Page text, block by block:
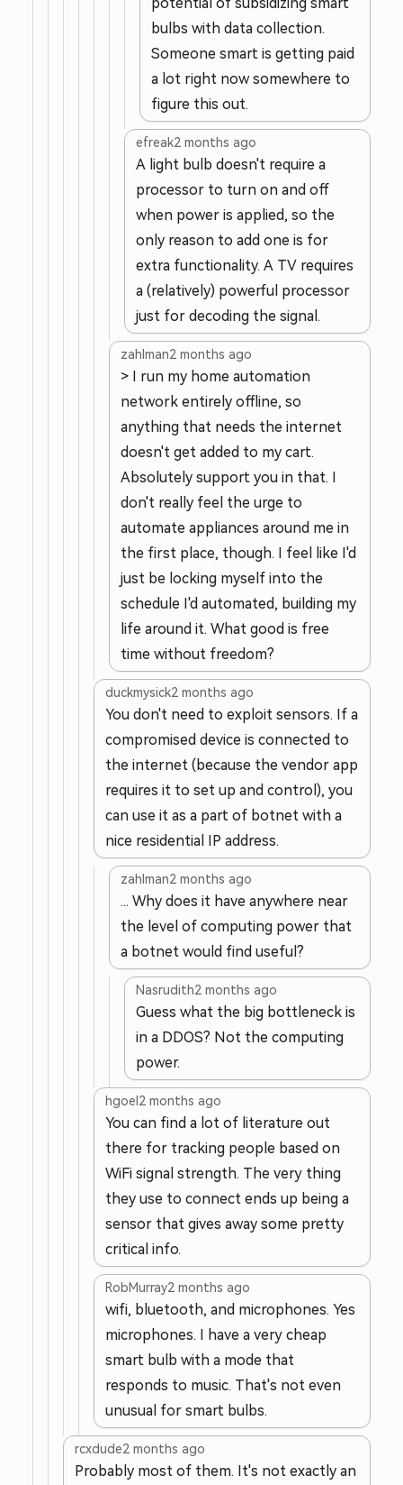
potential of subsidizing smart
bulbs with data collection.
Someone smart is getting paid
a lot right now somewhere to
figure this out.
efreak2 months ago
A light bulb doesn't require a
processor to turn on and off
when power is applied, so the
only reason to add one is for
extra functionality. A TV requires
a (relatively) powerful processor
just for decoding the signal.
zahlman2 months ago
> I run my home automation
network entirely offline, so
anything that needs the internet
doesn't get added to my cart.
Absolutely support you in that. I
don't really feel the urge to
automate appliances around me in
the first place, though. I feel like I'd
just be locking myself into the
schedule I'd automated, building my
life around it. What good is free
time without freedom?
duckmysick2 months ago
You don't need to exploit sensors. If a
compromised device is connected to
the internet (because the vendor app
requires it to set up and control), you
can use it as a part of botnet with a
nice residential IP address.
zahlman2 months ago
... Why does it have anywhere near
the level of computing power that
a botnet would find useful?
Nasrudith2 months ago
Guess what the big bottleneck is
in a DDOS? Not the computing
power.
hgoel 2 months ago
You can find a lot of literature out
there for tracking people based on
WiFi signal strength. The very thing
they use to connect ends up being a
sensor that gives away some pretty
critical info.
RobMurray2 months ago
wifi, bluetooth, and microphones. Yes
microphones. I have a very cheap
smart bulb with a mode that
responds to music. That's not even
unusual for smart bulbs.
rcxdude2 months ago
Probably most of them. It's not exactly an